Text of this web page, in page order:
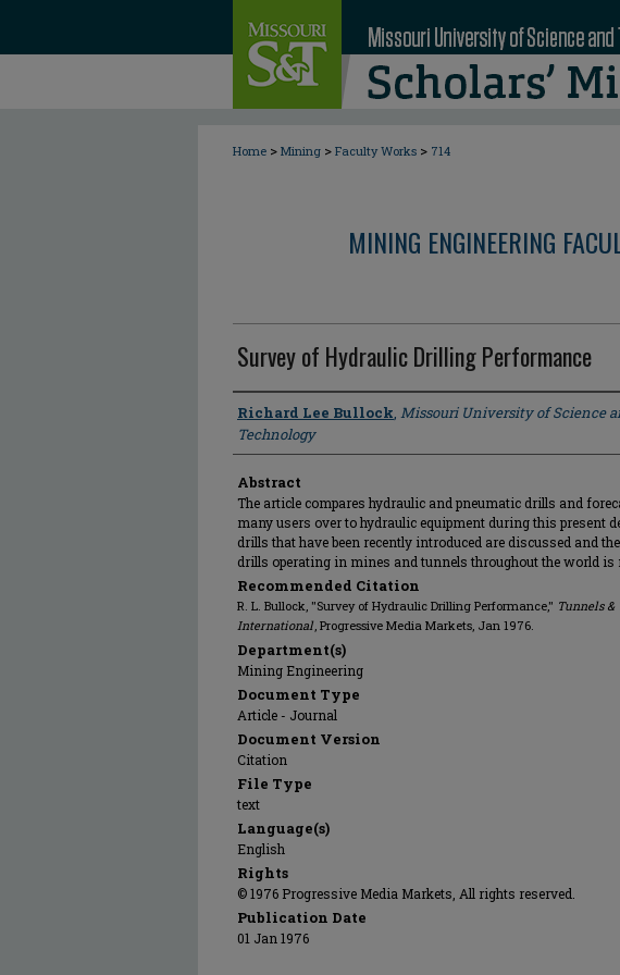
Home > Mining > Faculty Works > 714
MINING ENGINEERING
Survey of Hydraulic Drilling Performance
Author
Richard Lee Bullock, Missouri University of Science
Technology
Abstract
The article compares hydraulic and pneumatic drills and
many users over to hydraulic equipment during this present
drills that have been recently introduced are discussed and
drills operating in mines and tunnels throughout the world is
Recommended Citation
R. L. Bullock, "Survey of Hydraulic Drilling Performance," Tunnels
International, Progressive Media Markets, Jan 1976.
Department(s)
Mining Engineering
Document Type
Article - Journal
Document Version
Citation
File Type
text
Language(s)
English
Rights
© 1976 Progressive Media Markets, All rights reserved.
Publication Date
01 Jan 1976